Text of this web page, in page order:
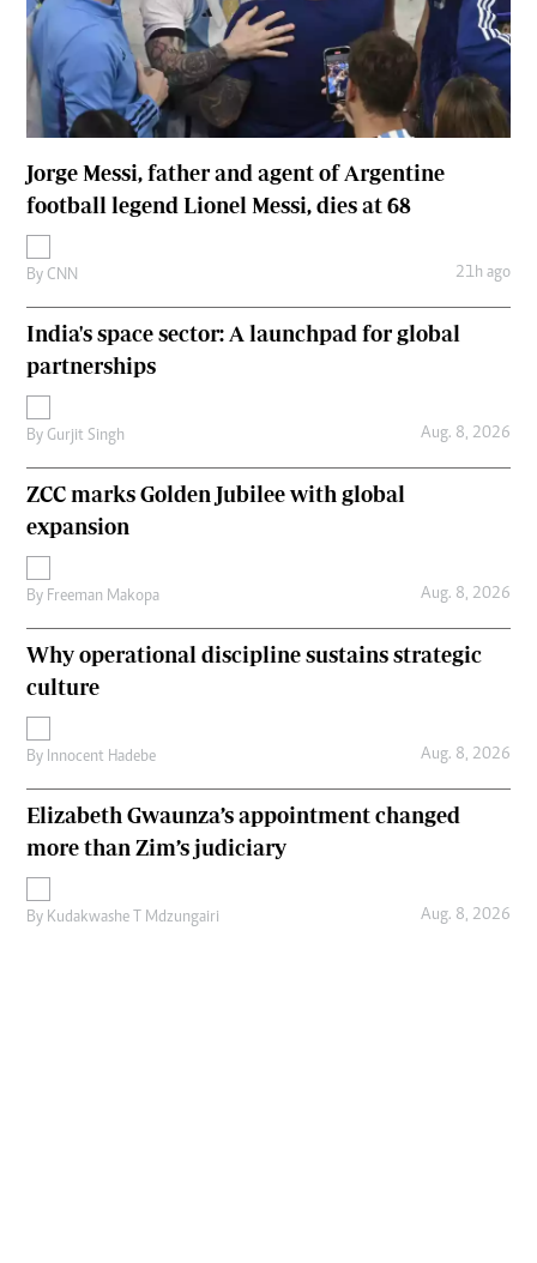
Jorge Messi, father and agent of Argentine
football legend Lionel Messi, dies at 68
By CNN 21h ago
India's space sector: A launchpad for global
partnerships
By Gurjit Singh Aug. 8, 2026
ZCC marks Golden Jubilee with global
expansion
By Freeman Makopa Aug. 8, 2026
Why operational discipline sustains strategic
culture
By Innocent Hadebe Aug. 8, 2026
Elizabeth Gwaunza’s appointment changed
more than Zim’s judiciary
By Kudakwashe T Mdzungairi Aug. 8, 2026